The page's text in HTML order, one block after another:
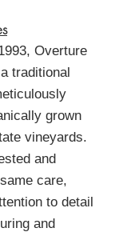
Overture
traditional
grown
vineyards.
and
care,
to detail
and